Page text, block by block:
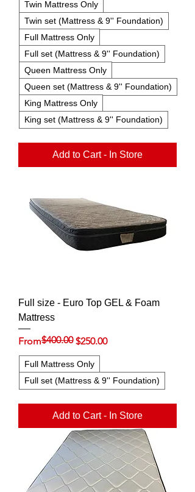
Twin Mattress Only
Twin set (Mattress & 9'' Foundation)
Full Mattress Only
Full set (Mattress & 9'' Foundation)
Queen Mattress Only
Queen set (Mattress & 9'' Foundation)
King Mattress Only
King set (Mattress & 9'' Foundation)
Add to Cart - In Store
Full size - Euro Top GEL & Foam
Mattress
From
Regular Price
$400.00 $250.00
Sale Price
Full Mattress Only
Full set (Mattress & 9'' Foundation)
Add to Cart - In Store